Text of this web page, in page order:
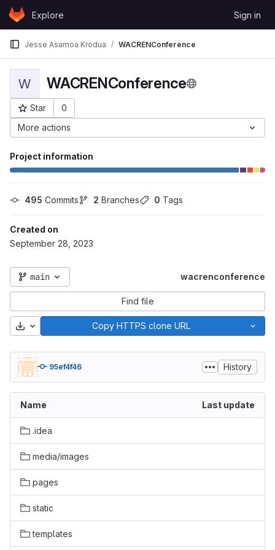
Skip to content
GitLabExplore Sign in
Jesse Asamoa Krodua WACRENConference
W WACRENConference
Star
0
Project ID: 296
More actions
Project information
495 Commits 2 Branches 0 Tags
Created on
September 28, 2023
main wacrenconference
Find file
Download Copy HTTPS clone URL
95ef4f46 History
Name Last update
.idea
media/images
pages
static
templates